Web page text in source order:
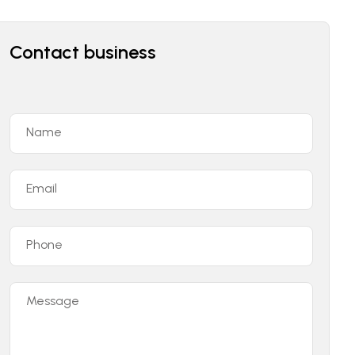
Contact business
Name
Email
Phone
Message